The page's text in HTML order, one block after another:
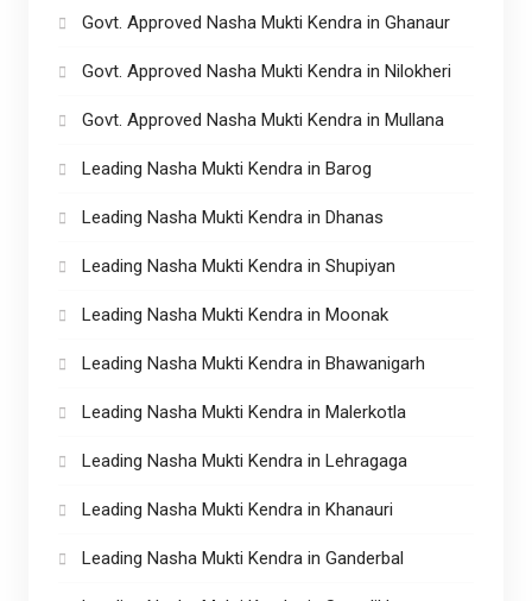
Govt. Approved Nasha Mukti Kendra in Ghanaur
Govt. Approved Nasha Mukti Kendra in Nilokheri
Govt. Approved Nasha Mukti Kendra in Mullana
Leading Nasha Mukti Kendra in Barog
Leading Nasha Mukti Kendra in Dhanas
Leading Nasha Mukti Kendra in Shupiyan
Leading Nasha Mukti Kendra in Moonak
Leading Nasha Mukti Kendra in Bhawanigarh
Leading Nasha Mukti Kendra in Malerkotla
Leading Nasha Mukti Kendra in Lehragaga
Leading Nasha Mukti Kendra in Khanauri
Leading Nasha Mukti Kendra in Ganderbal